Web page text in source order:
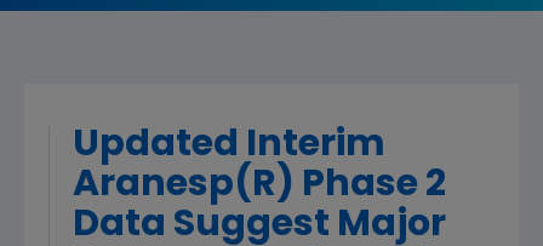
Updated Interim
Aranesp(R) Phase 2
Data Suggest Major